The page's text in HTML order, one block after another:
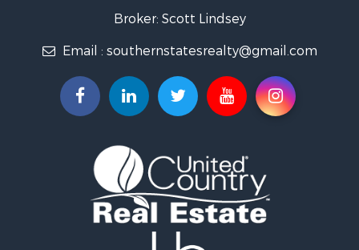
Recreational Property for Sale
Recreational Property for Sale
Timberland Property for Sale
Land for Sale
Commercial Property for Sale
Golf Property for Sale
Fishing for Sale
Log Homes & Cabins for Sale
Recreational Property for Sale
Broker: Scott Lindsey
Email : southernstatesrealty@gmail.com